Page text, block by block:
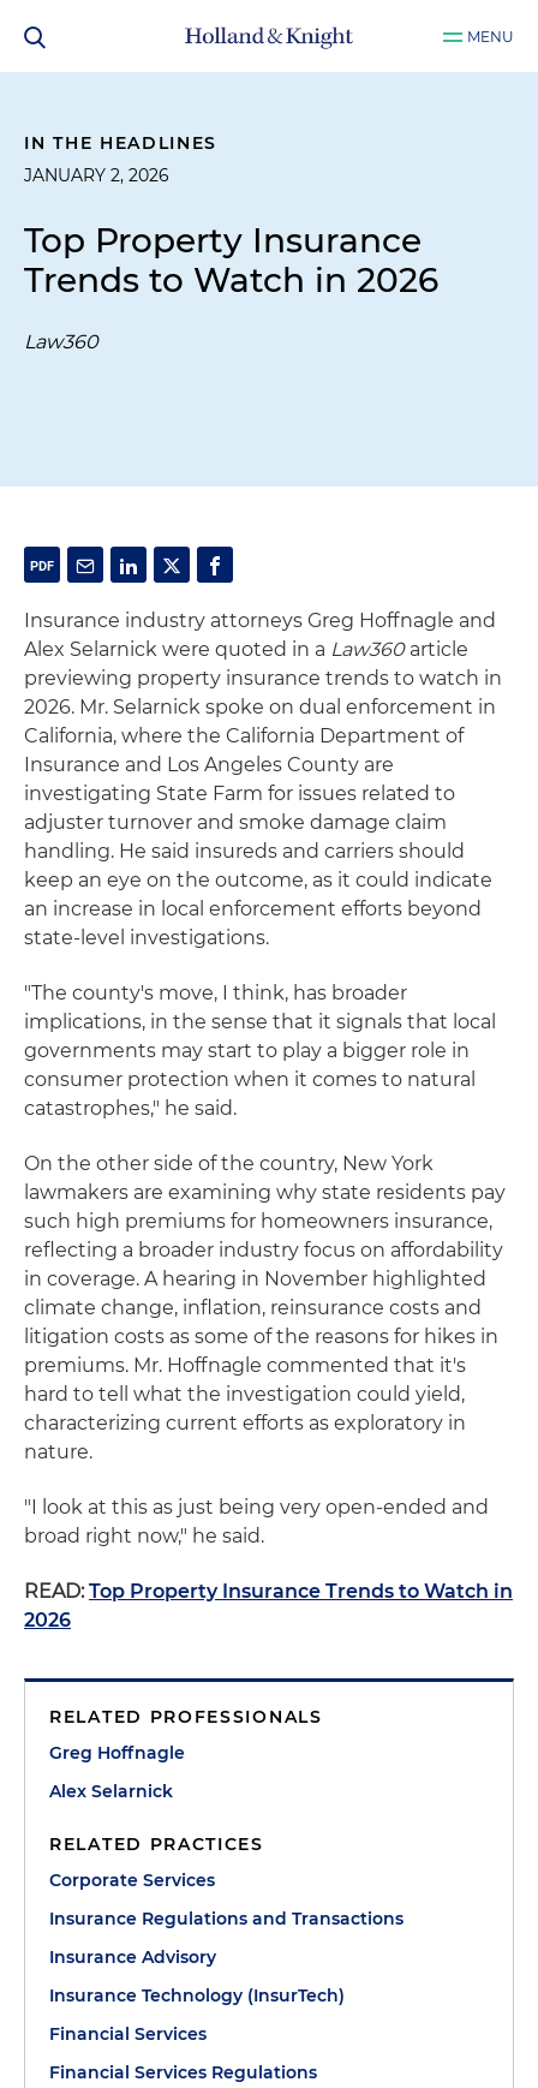
MENU
IN THE HEADLINES
JANUARY 2, 2026
Top Property Insurance
Trends to Watch in 2026
Law360
Insurance industry attorneys Greg Hoffnagle and
Alex Selarnick were quoted in a Law360article
previewing property insurance trends to watch in
2026. Mr. Selarnick spoke on dual enforcement in
California, where the California Department of
Insurance and Los Angeles County are
investigating State Farm for issues related to
adjuster turnover and smoke damage claim
handling. He said insureds and carriers should
keep an eye on the outcome, as it could indicate
an increase in local enforcement efforts beyond
state-level investigations.
"The county's move, I think, has broader
implications, in the sense that it signals that local
governments may start to play a bigger role in
consumer protection when it comes to natural
catastrophes," he said.
On the other side of the country, New York
lawmakers are examining why state residents pay
such high premiums for homeowners insurance,
reflecting a broader industry focus on affordability
in coverage. A hearing in November highlighted
climate change, inflation, reinsurance costs and
litigation costs as some of the reasons for hikes in
premiums. Mr. Hoffnagle commented that it's
hard to tell what the investigation could yield,
characterizing current efforts as exploratory in
nature.
"I look at this as just being very open-ended and
broad right now," he said.
READ: Top Property Insurance Trends to Watch in
2026
RELATED PROFESSIONALS
Greg Hoffnagle
Alex Selarnick
RELATED PRACTICES
Corporate Services
Insurance Regulations and Transactions
Insurance Advisory
Insurance Technology (InsurTech)
Financial Services
Financial Services Regulations